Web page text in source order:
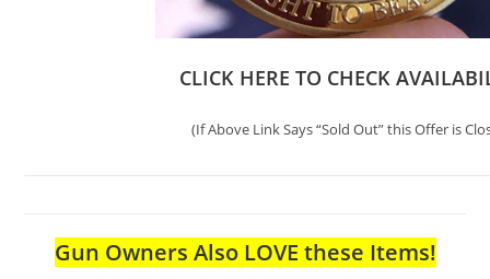
CLICK HERE TO CHECK
(If Above Link Says “Sold Out” this Offer is
Gun Owners Also LOVE these Items!